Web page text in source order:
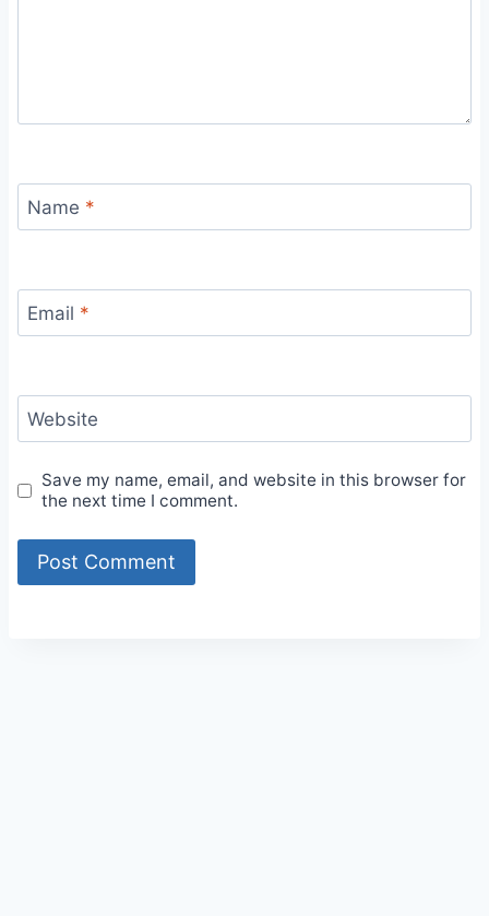
Name *
Email *
Website
Save my name, email, and website in this browser for
the next time I comment.